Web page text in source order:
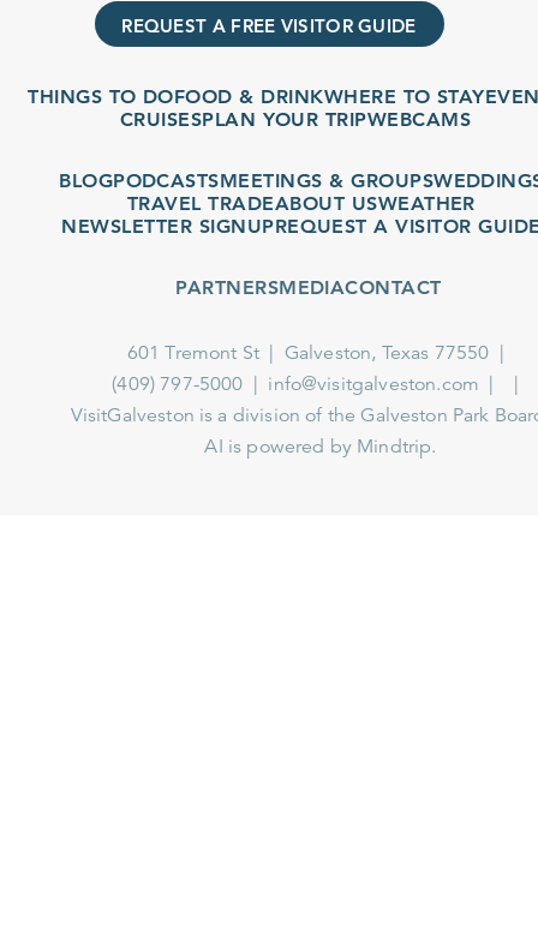
REQUEST A FREE VISITOR GUIDE
THINGS TO DOFOOD & DRINKWHERE TO STAY
CRUISESPLAN YOUR TRIPWEBCAMS
BLOGPODCASTSMEETINGS & GROUPSWEDDINGS
TRAVEL TRADEABOUT USWEATHER
NEWSLETTER SIGNUPREQUEST A VISITOR GUIDE
PARTNERSMEDIACONTACT
601 Tremont St
Galveston, Texas 77550
(409) 797-5000
info@visitgalveston.com
VisitGalveston is a division of the Galveston Park Board
AI is powered by Mindtrip.